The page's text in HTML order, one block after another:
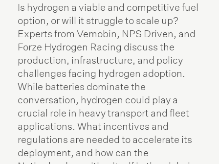
Is hydrogen a viable and competitive fuel
option, or will it struggle to scale up?
Experts from Vemobin, NPS Driven, and
Forze Hydrogen Racing discuss the
production, infrastructure, and policy
challenges facing hydrogen adoption.
While batteries dominate the
conversation, hydrogen could play a
crucial role in heavy transport and fleet
applications. What incentives and
regulations are needed to accelerate its
deployment, and how can the